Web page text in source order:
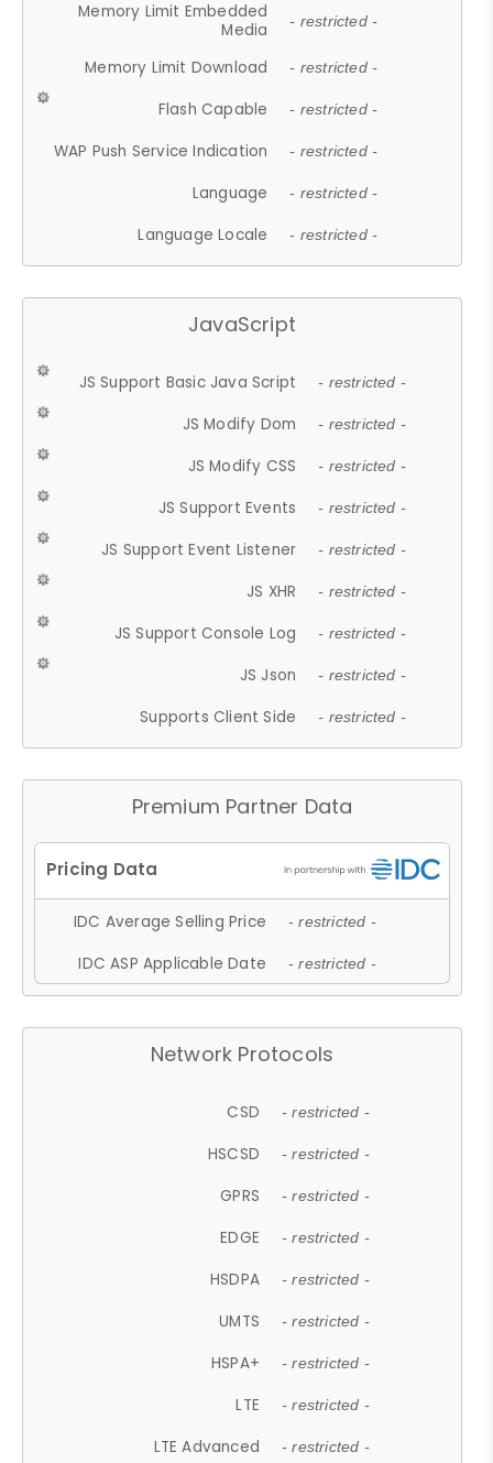
Memory Limit Embedded
Media
- restricted -
Memory Limit Download - restricted -
Flash Capable - restricted -
WAP Push Service Indication - restricted -
Language - restricted -
Language Locale - restricted -
JavaScript
JS Support Basic Java Script - restricted -
JS Modify Dom - restricted -
JS Modify CSS - restricted -
JS Support Events - restricted -
JS Support Event Listener - restricted -
JS XHR - restricted -
JS Support Console Log - restricted -
JS Json - restricted -
Supports Client Side - restricted -
Premium Partner Data
IDC Average Selling Price - restricted -
IDC ASP Applicable Date - restricted -
Network Protocols
CSD - restricted -
HSCSD - restricted -
GPRS - restricted -
EDGE - restricted -
HSDPA - restricted -
UMTS - restricted -
HSPA+ - restricted -
LTE - restricted -
LTE Advanced - restricted -